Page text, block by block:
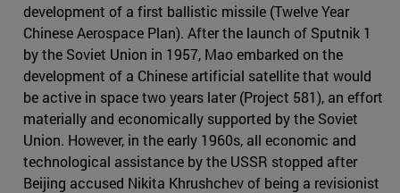
development of a first ballistic missile (Twelve Year
Chinese Aerospace Plan). After the launch of Sputnik 1
by the Soviet Union in 1957, Mao embarked on the
development of a Chinese artificial satellite that would
be active in space two years later (Project 581), an effort
materially and economically supported by the Soviet
Union. However, in the early 1960s, all economic and
technological assistance by the USSR stopped after
Beijing accused Nikita Khrushchev of being a revisionist